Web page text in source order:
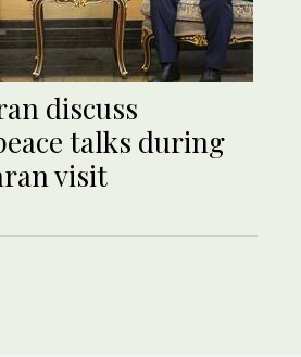
discuss
talks during
visit